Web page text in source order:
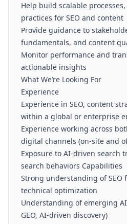
Help build scalable
practices for SEO and content
Provide guidance to
fundamentals, and content
Monitor performance and
actionable insights
What We’re Looking For
Experience
Experience in SEO, content
within a global or enterprise
Experience working across
digital channels (on-site and
Exposure to AI-driven search
search behaviors Capabilities
Strong understanding of SEO
technical optimization
Understanding of emerging AI
GEO, AI-driven discovery)